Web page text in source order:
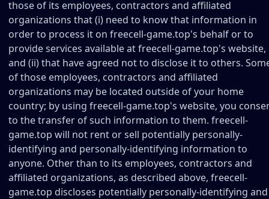
those of its employees, contractors and affiliated
organizations that (i) need to know that information in
order to process it on freecell-game.top's behalf or to
provide services available at freecell-game.top's website,
and (ii) that have agreed not to disclose it to others.
of those employees, contractors and affiliated
organizations may be located outside of your home
country; by using freecell-game.top's website, you
to the transfer of such information to them. freecell-
game.top will not rent or sell potentially personally-
identifying and personally-identifying information to
anyone. Other than to its employees, contractors and
affiliated organizations, as described above, freecell-
game.top discloses potentially personally-identifying and